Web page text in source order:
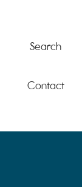
Search
Contact